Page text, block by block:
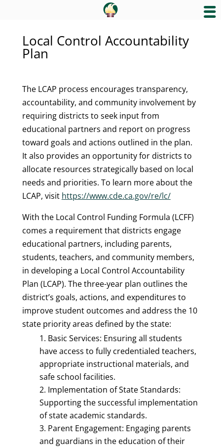
Local Control Accountability
Plan
The LCAP process encourages transparency,
accountability, and community involvement by
requiring districts to seek input from
educational partners and report on progress
toward goals and actions outlined in the plan.
It also provides an opportunity for districts to
allocate resources strategically based on local
needs and priorities. To learn more about the
LCAP, visit https://www.cde.ca.gov/re/lc/
With the Local Control Funding Formula (LCFF)
comes a requirement that districts engage
educational partners, including parents,
students, teachers, and community members,
in developing a Local Control Accountability
Plan (LCAP). The three-year plan outlines the
district’s goals, actions, and expenditures to
improve student outcomes and address the 10
state priority areas defined by the state:
Basic Services: Ensuring all students
have access to fully credentialed teachers,
appropriate instructional materials, and
safe school facilities.
Implementation of State Standards:
Supporting the successful implementation
of state academic standards.
Parent Engagement: Engaging parents
and guardians in the education of their